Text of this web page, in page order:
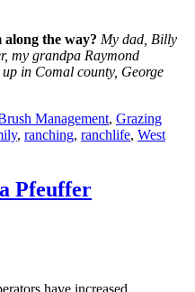
the way? My dad, Billy
my grandpa Raymond
in Comal county, George
Management, Grazing
, ranching, ranchlife, West
Pfeuffer
have increased